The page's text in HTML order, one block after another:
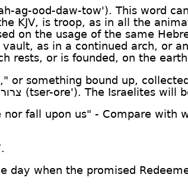
ag-ood-daw-tow'). This word
KJV, is troop, as in all the
on the usage of the same
as in a continued arch, or
rests, or is founded, on the
or something bound up,
צרור (tser-ore'). The Israelites will
fall upon us" - Compare with
day when the promised